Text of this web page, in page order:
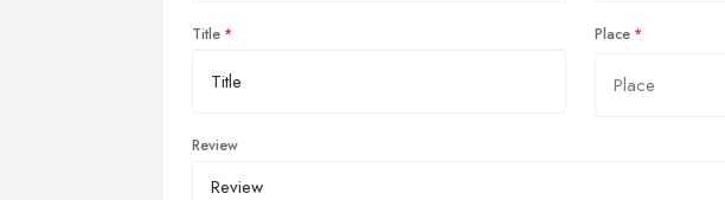
Title Place
Review